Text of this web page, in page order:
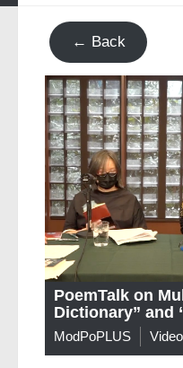
← Back
PoemTalk on
Dictionary” and
ModPoPLUS